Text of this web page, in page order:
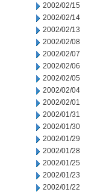
2002/02/15
2002/02/14
2002/02/13
2002/02/08
2002/02/07
2002/02/06
2002/02/05
2002/02/04
2002/02/01
2002/01/31
2002/01/30
2002/01/29
2002/01/28
2002/01/25
2002/01/23
2002/01/22